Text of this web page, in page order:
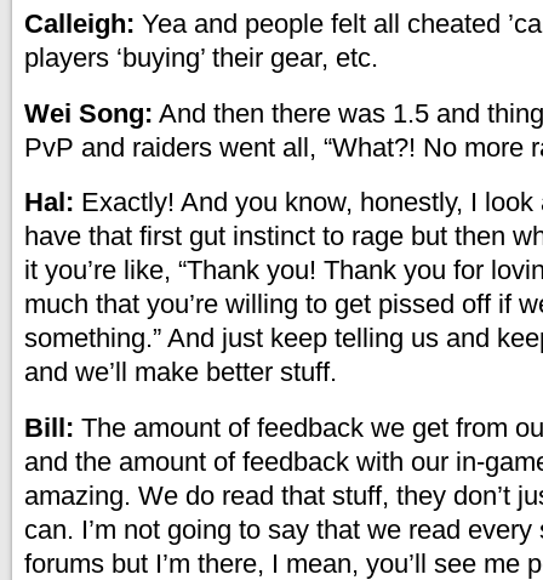
Calleigh: Yea and people felt all cheated
players ‘buying’ their gear, etc.
Wei Song: And then there was 1.5 and
PvP and raiders went all, “What?! No more
Hal: Exactly! And you know, honestly, I
have that first gut instinct to rage but then
it you’re like, “Thank you! Thank you for
much that you’re willing to get pissed off if
something.” And just keep telling us and
and we’ll make better stuff.
Bill: The amount of feedback we get from
and the amount of feedback with our in-
amazing. We do read that stuff, they don’t
can. I’m not going to say that we read
forums but I’m there, I mean, you’ll see me